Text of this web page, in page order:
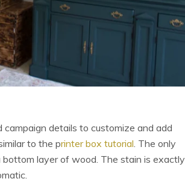
details to customize and add
to the printer box tutorial . The only
layer of wood. The stain is exactly